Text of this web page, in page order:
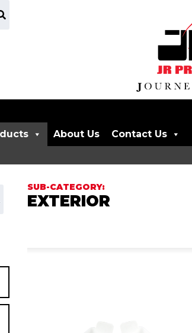
About Us Contact Us
EXTERIOR